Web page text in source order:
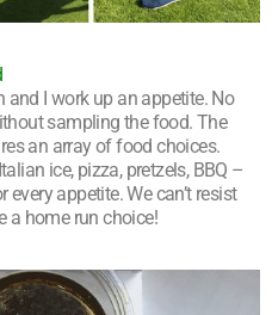
I work up an appetite. No
sampling the food. The
an array of food choices.
ice, pizza, pretzels, BBQ –
every appetite. We can’t resist
a home run choice!